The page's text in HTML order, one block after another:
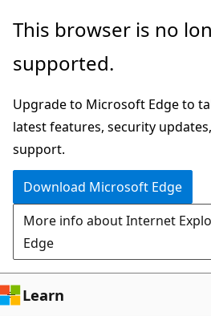
Skip
main
Skip
Ask
chat
experience
This browser is no
supported.
Upgrade to Microsoft Edge to
latest features, security
support.
Download Microsoft Edge
More info about Internet
Edge
Learn